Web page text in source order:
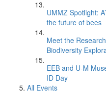
UMMZ Spotlight:
the future of bees
Meet the
Biodiversity
EEB and U-M
ID Day
All Events